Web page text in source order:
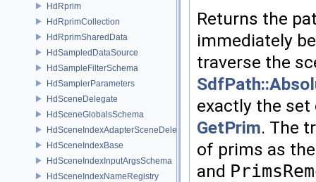
HdRprim
HdRprimCollection
HdRprimSharedData
HdSampledDataSource
HdSampleFilterSchema
HdSamplerParameters
HdSceneDelegate
HdSceneGlobalsSchema
HdSceneIndexAdapterSceneDelegate
HdSceneIndexBase
HdSceneIndexInputArgsSchema
HdSceneIndexNameRegistry
Returns the
immediately
traverse the
exactly the
GetPrim. The
of prims as
and